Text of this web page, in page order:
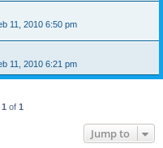
11, 2010 6:50 pm
11, 2010 6:21 pm
1 of 1
Jump to